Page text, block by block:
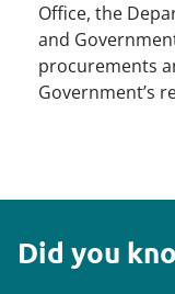
Office, the
and
procurements
Government’s
Did you